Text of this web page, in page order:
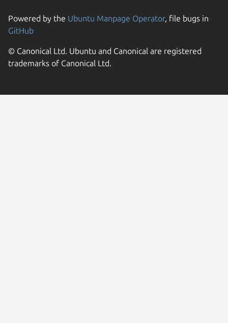
Powered by the Ubuntu Manpage Operator, file bugs in
GitHub
© Canonical Ltd. Ubuntu and Canonical are registered
trademarks of Canonical Ltd.